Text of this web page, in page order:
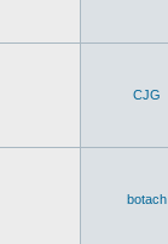
CJG
botach